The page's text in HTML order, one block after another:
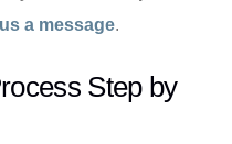
a message.
Step by